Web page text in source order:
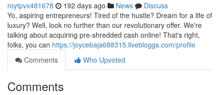
roytpvx481678 192 days ago News
Discuss
Yo, aspiring entrepreneurs! Tired of the hustle? Dream for a life of
luxury? Well, look no further than our revolutionary offer. We're
talking about acquiring pre-shredded cash online! That's right,
folks, you can https://joycebaja688315.livebloggs.com/profile
Comments
Who Upvoted
Comments